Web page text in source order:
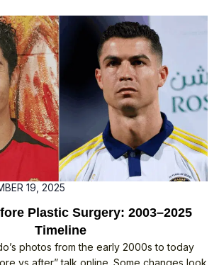
19, 2025
Plastic Surgery: 2003–2025
Timeline
photos from the early 2000s to today